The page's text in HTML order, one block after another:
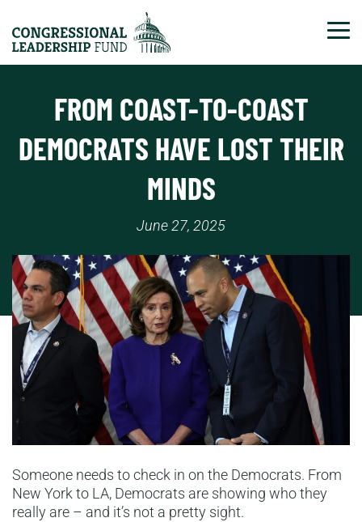
FROM COAST-TO-COAST
DEMOCRATS HAVE LOST THEIR
MINDS
June 27, 2025
Someone needs to check in on the Democrats. From
New York to LA, Democrats are showing who they
really are – and it’s not a pretty sight.